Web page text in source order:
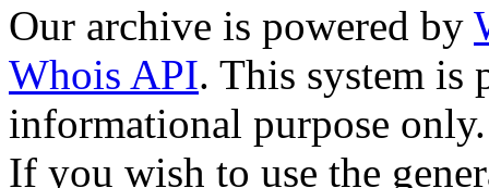
Our archive is powered by
Whois API. This system is
informational purpose only.
If you wish to use the